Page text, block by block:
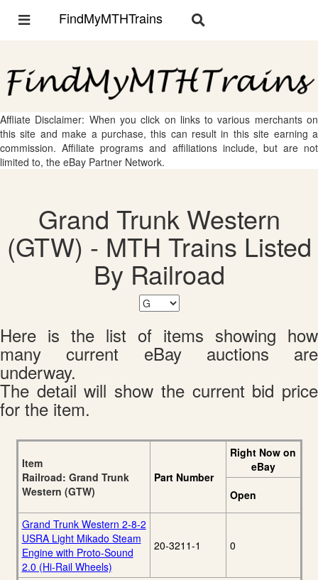
Toggle
FindMyMTHTrains
Toggle
Affliate Disclaimer: When you click on links to various merchants on
this site and make a purchase, this can result in this site earning a
commission. Affiliate programs and affiliations include, but are not
limited to, the eBay Partner Network.
Grand Trunk Western
(GTW) - MTH Trains Listed
By Railroad
Here is the list of items showing how
many current eBay auctions are
underway.
The detail will show the current bid price
for the item.
Item
Railroad: Grand Trunk
Western (GTW)
Part Number
Right Now on
eBay
Open
Grand Trunk Western 2-8-2
USRA Light Mikado Steam
Engine with Proto-Sound
2.0 (Hi-Rail Wheels)
20-3211-1 0